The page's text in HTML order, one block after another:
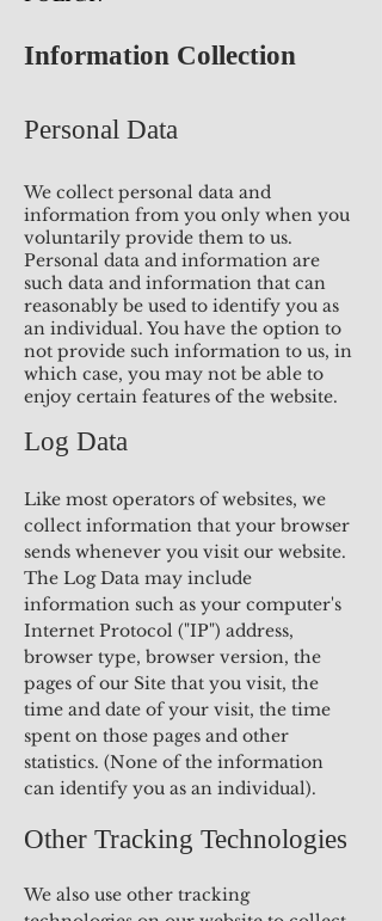
Information Collection
Personal Data
We collect personal data and
information from you only when you
voluntarily provide them to us.
Personal data and information are
such data and information that can
reasonably be used to identify you as
an individual. You have the option to
not provide such information to us, in
which case, you may not be able to
enjoy certain features of the website.
Log Data
Like most operators of websites, we
collect information that your browser
sends whenever you visit our website.
The Log Data may include
information such as your computer's
Internet Protocol ("IP") address,
browser type, browser version, the
pages of our Site that you visit, the
time and date of your visit, the time
spent on those pages and other
statistics. (None of the information
can identify you as an individual).
Other Tracking Technologies
We also use other tracking